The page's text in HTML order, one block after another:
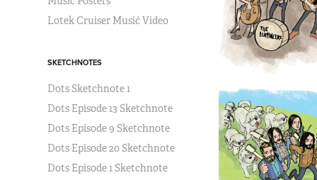
Lotek Cruiser Musić Video
SKETCHNOTES
Dots Sketchnote 1
Dots Episode 13 Sketchnote
Dots Episode 9 Sketchnote
Dots Episode 20 Sketchnote
Dots Episode 1 Sketchnote